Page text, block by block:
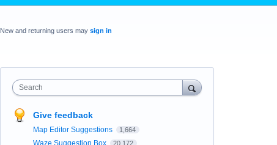
New and returning users may sign in
Search
Give feedback
Map Editor Suggestions 1,664
Waze Suggestion Box 20,172